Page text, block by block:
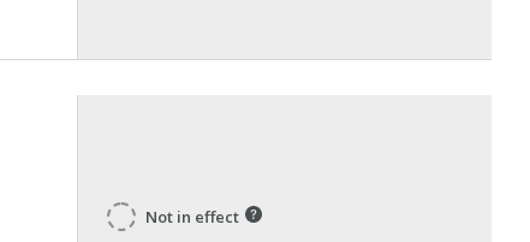
Not in effect